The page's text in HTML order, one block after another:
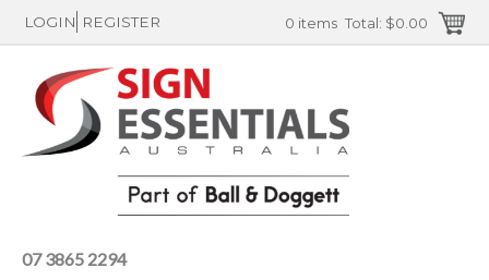
LOGIN REGISTER 0 items Total: $0.00
07 3865 2294